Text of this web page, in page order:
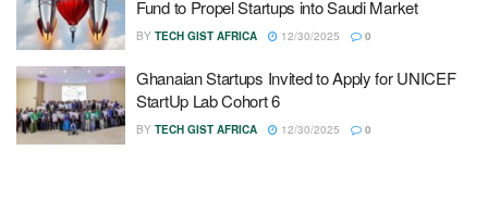
Fund to Propel Startups into Saudi Market
BY TECH GIST AFRICA 12/30/2025 0
Ghanaian Startups Invited to Apply for UNICEF
StartUp Lab Cohort 6
BY TECH GIST AFRICA 12/30/2025 0